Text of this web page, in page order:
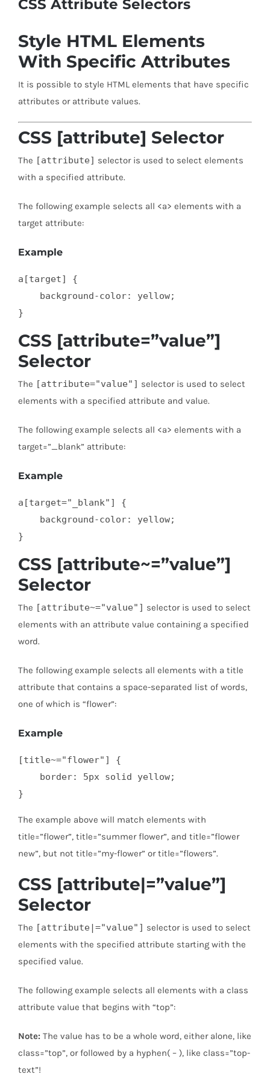
CSS Attribute Selectors
Style HTML Elements
With Specific Attributes
It is possible to style HTML elements that have specific
attributes or attribute values.
CSS [attribute] Selector
The [attribute] selector is used to select elements
with a specified attribute.
The following example selects all <a> elements with a
target attribute:
Example
a[target] {
    background-color: yellow;
}
CSS [attribute=”value”]
Selector
The [attribute="value"] selector is used to select
elements with a specified attribute and value.
The following example selects all <a> elements with a
target=”_blank” attribute:
Example
a[target="_blank"] {
    background-color: yellow;
}
CSS [attribute~=”value”]
Selector
The [attribute~="value"] selector is used to select
elements with an attribute value containing a specified
word.
The following example selects all elements with a title
attribute that contains a space-separated list of words,
one of which is “flower”:
Example
[title~="flower"] {
    border: 5px solid yellow;
}
The example above will match elements with
title=”flower”, title=”summer flower”, and title=”flower
new”, but not title=”my-flower” or title=”flowers”.
CSS [attribute|=”value”]
Selector
The [attribute|="value"] selector is used to select
elements with the specified attribute starting with the
specified value.
The following example selects all elements with a class
attribute value that begins with “top”:
Note: The value has to be a whole word, either alone, like
class=”top”, or followed by a hyphen( – ), like class=”top-
text”!